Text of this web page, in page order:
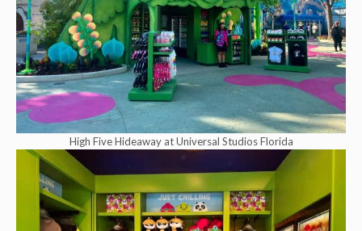
High Five Hideaway at Universal Studios Florida